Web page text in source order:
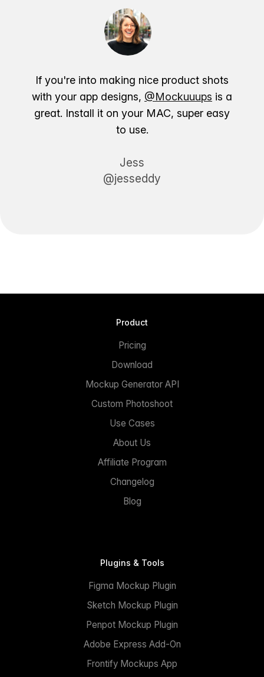
If you're into making nice product shots
with your app designs, @Mockuuups is a
great. Install it on your MAC, super easy
to use.
Jess
@jesseddy
Product
Pricing
Download
Mockup Generator API
Custom Photoshoot
Use Cases
About Us
Affiliate Program
Changelog
Blog
Plugins & Tools
Figma Mockup Plugin
Sketch Mockup Plugin
Penpot Mockup Plugin
Adobe Express Add-On
Frontify Mockups App